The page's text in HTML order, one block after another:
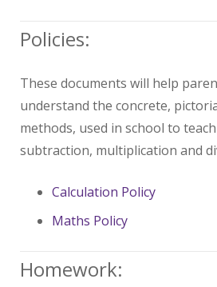
Policies:
These documents will help
understand the concrete,
methods, used in school to
subtraction, multiplication and
Calculation Policy
Maths Policy
Homework: